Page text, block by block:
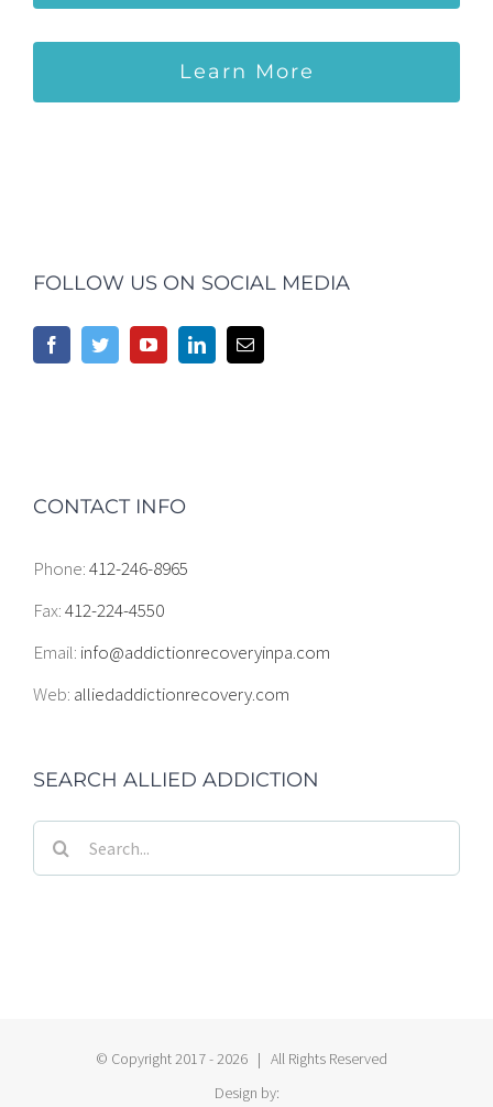
Learn More
FOLLOW US ON SOCIAL MEDIA
CONTACT INFO
Phone:412-246-8965
Fax:412-224-4550
Email: info@addictionrecoveryinpa.com
Web: alliedaddictionrecovery.com
SEARCH ALLIED ADDICTION
Search
for:
© Copyright 2017 -2026 | All Rights Reserved
Design by: